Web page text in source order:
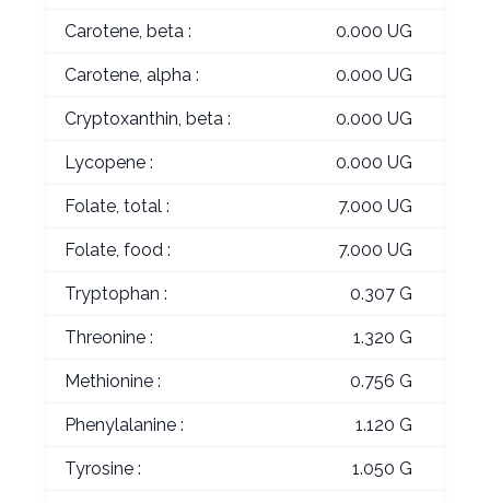
Carotene, beta : 0.000 UG
Carotene, alpha : 0.000 UG
Cryptoxanthin, beta : 0.000 UG
Lycopene : 0.000 UG
Folate, total : 7.000 UG
Folate, food : 7.000 UG
Tryptophan : 0.307 G
Threonine : 1.320 G
Methionine : 0.756 G
Phenylalanine : 1.120 G
Tyrosine : 1.050 G